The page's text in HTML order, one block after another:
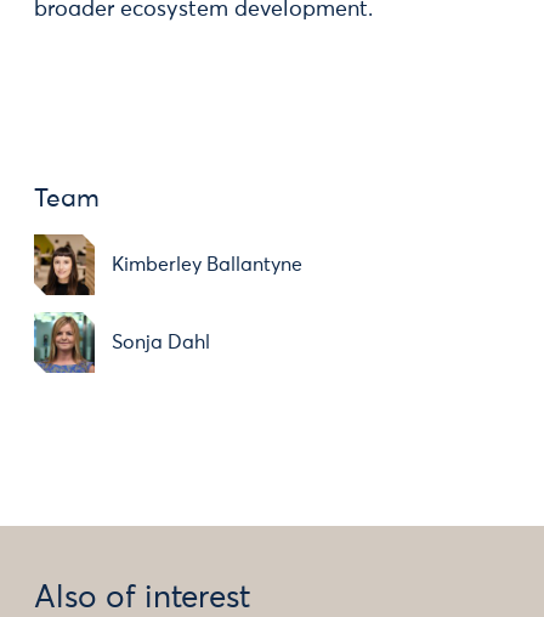
broader ecosystem development.
Team
Kimberley Ballantyne
Sonja Dahl
Also of interest